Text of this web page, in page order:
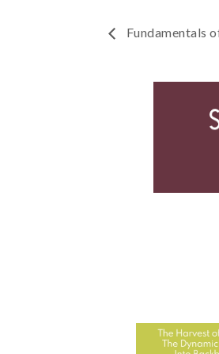
Fundamentals
The Harvest of
Dynamic